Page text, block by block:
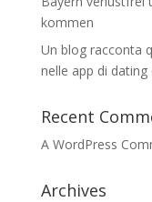
kommen
Un blog racconta
nelle app di dating
Recent
A WordPress
Archives